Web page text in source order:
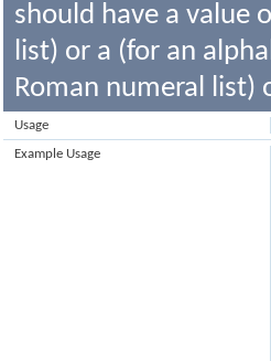
should have a value
list) or a (for an
Roman numeral list)
Usage
Example Usage